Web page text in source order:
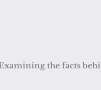
the facts